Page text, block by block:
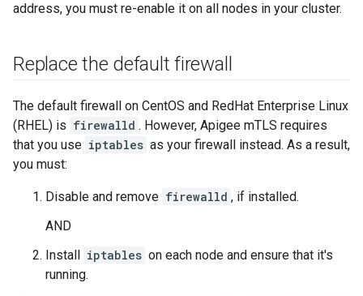
address, you must re-enable it on all nodes in your cluster.
Replace the default firewall
The default firewall on CentOS and RedHat Enterprise Linux
(RHEL) is firewalld . However, Apigee mTLS requires
that you use iptables as your firewall instead. As a result,
you must:
Disable and remove firewalld , if installed.
AND
Install iptables on each node and ensure that it's
running.